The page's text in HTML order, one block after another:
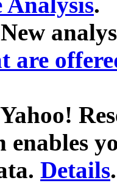
are
enables
Details.